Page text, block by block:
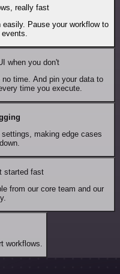
really fast
easily. Pause your workflow to
when you don't
time. And pin your data to
time you execute.
making edge cases
started fast
from our core team and our
workflows.